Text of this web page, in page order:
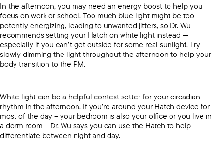
In the afternoon, you may need an energy boost to help you
focus on work or school. Too much blue light might be too
potently energizing, leading to unwanted jitters, so Dr. Wu
recommends setting your Hatch on white light instead —
especially if you can’t get outside for some real sunlight. Try
slowly dimming the light throughout the afternoon to help your
body transition to the PM.
White light can be a helpful context setter for your circadian
rhythm in the afternoon. If you’re around your Hatch device for
most of the day -- your bedroom is also your office or you live in
a dorm room -- Dr. Wu says you can use the Hatch to help
differentiate between night and day.